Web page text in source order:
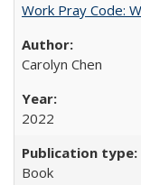
Work Pray Code:
Carolyn Chen
2022
Book